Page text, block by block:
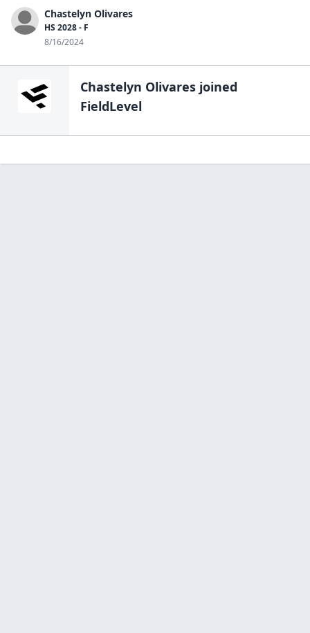
Chastelyn Olivares
HS 2028 - F
8/16/2024
Chastelyn Olivares joined
FieldLevel